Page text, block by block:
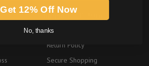
Shipping & Returns
Graco Product Sitemap
Return Policy
Secure Shopping
Get 12% Off Now
No, thanks